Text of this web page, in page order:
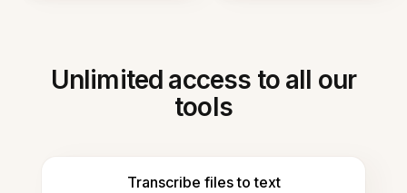
Unlimited access to all our
tools
Transcribe files to text